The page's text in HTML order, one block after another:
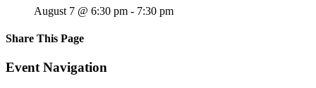
August 7 @ 6:30 pm - 7:30 pm
Share This Page
Facebook
X
Reddit
LinkedIn
Tumblr
Pinterest
Email
Event Navigation